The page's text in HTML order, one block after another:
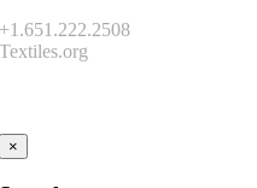
+1.651.222.2508
Textiles.org
×